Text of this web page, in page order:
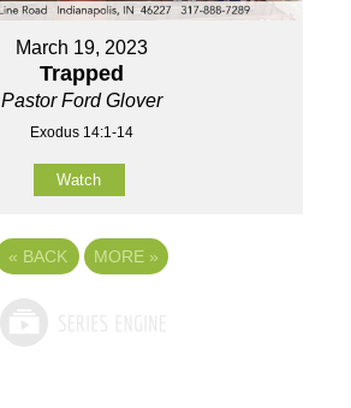
March 19, 2023
Trapped
Pastor Ford Glover
Exodus 14:1-14
Watch
« BACK MORE »